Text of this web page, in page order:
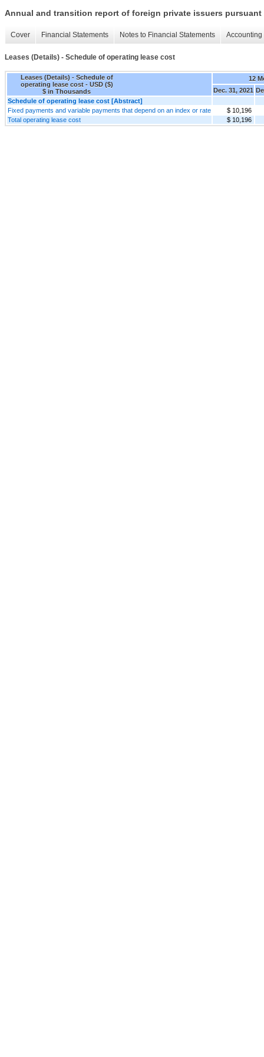
Annual and transition report of foreign private issuers pursuant
Cover Financial Statements Notes to Financial Statements
Leases (Details) - Schedule of operating lease cost
Leases (Details) - Schedule of
operating lease cost - USD ($)
$ in Thousands
12
Dec. 31, 2021
Schedule of operating lease cost [Abstract]
Fixed payments and variable payments that depend on an index or rate
$ 10,196
Total operating lease cost
$ 10,196